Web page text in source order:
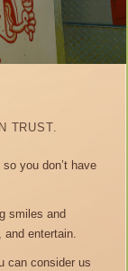
TRUST.
you don’t have
smiles and
entertain.
can consider us